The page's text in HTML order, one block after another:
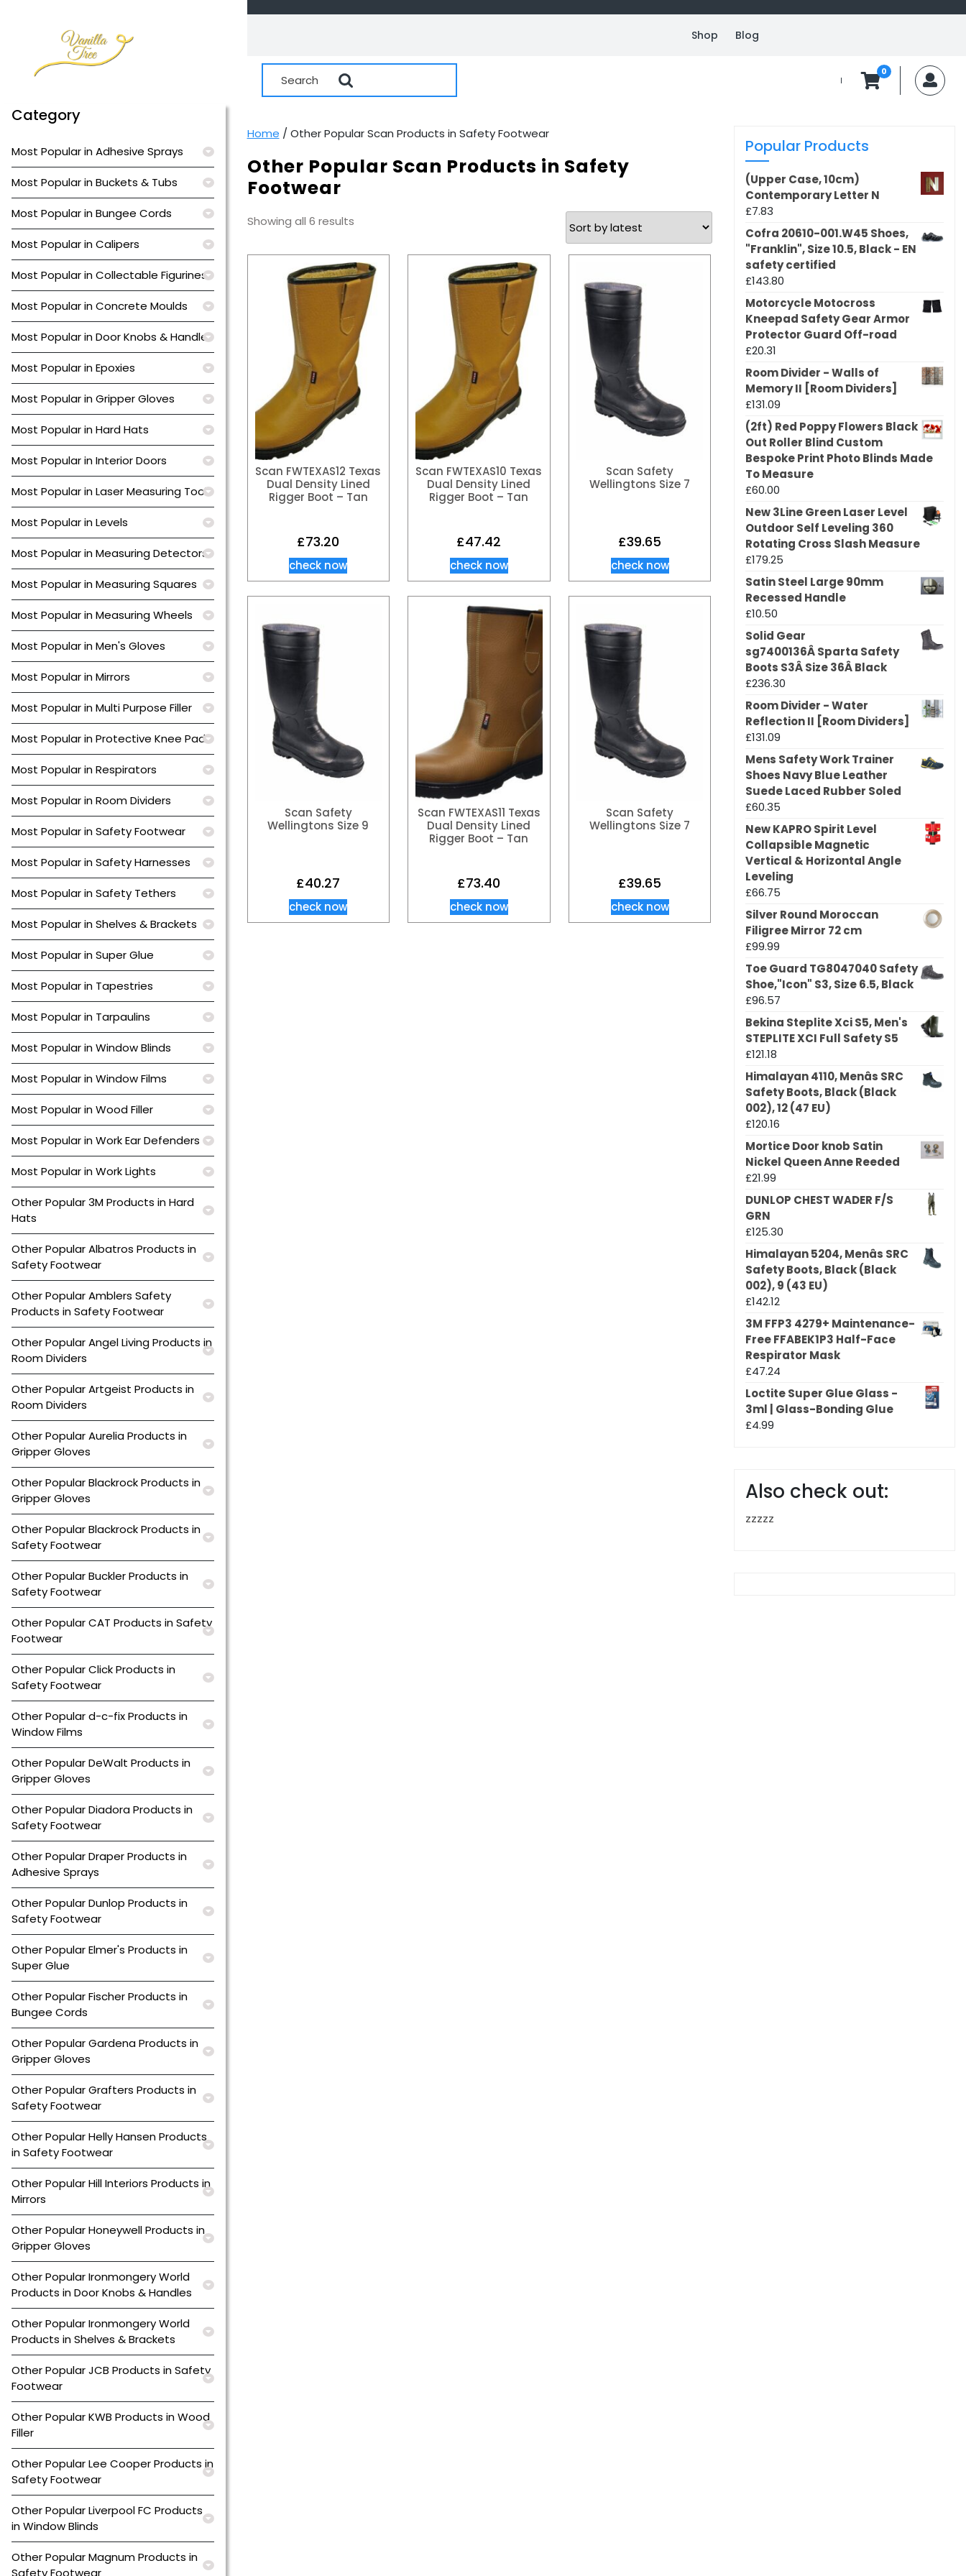
Shop Blog
for:
0
Category
Most Popular in Adhesive Sprays
Most Popular in Buckets & Tubs
Most Popular in Bungee Cords
Most Popular in Calipers
Most Popular in Collectable Figurines
Most Popular in Concrete Moulds
Most Popular in Door Knobs & Handles
Most Popular in Epoxies
Most Popular in Gripper Gloves
Most Popular in Hard Hats
Most Popular in Interior Doors
Most Popular in Laser Measuring Tools
Most Popular in Levels
Most Popular in Measuring Detectors
Most Popular in Measuring Squares
Most Popular in Measuring Wheels
Most Popular in Men's Gloves
Most Popular in Mirrors
Most Popular in Multi Purpose Filler
Most Popular in Protective Knee Pads
Most Popular in Respirators
Most Popular in Room Dividers
Most Popular in Safety Footwear
Most Popular in Safety Harnesses
Most Popular in Safety Tethers
Most Popular in Shelves & Brackets
Most Popular in Super Glue
Most Popular in Tapestries
Most Popular in Tarpaulins
Most Popular in Window Blinds
Most Popular in Window Films
Most Popular in Wood Filler
Most Popular in Work Ear Defenders
Most Popular in Work Lights
Other Popular 3M Products in Hard
Hats
Other Popular Albatros Products in
Safety Footwear
Other Popular Amblers Safety
Products in Safety Footwear
Other Popular Angel Living Products in
Room Dividers
Other Popular Artgeist Products in
Room Dividers
Other Popular Aurelia Products in
Gripper Gloves
Other Popular Blackrock Products in
Gripper Gloves
Other Popular Blackrock Products in
Safety Footwear
Other Popular Buckler Products in
Safety Footwear
Other Popular CAT Products in Safety
Footwear
Other Popular Click Products in
Safety Footwear
Other Popular d-c-fix Products in
Window Films
Other Popular DeWalt Products in
Gripper Gloves
Other Popular Diadora Products in
Safety Footwear
Other Popular Draper Products in
Adhesive Sprays
Other Popular Dunlop Products in
Safety Footwear
Other Popular Elmer's Products in
Super Glue
Other Popular Fischer Products in
Bungee Cords
Other Popular Gardena Products in
Gripper Gloves
Other Popular Grafters Products in
Safety Footwear
Other Popular Helly Hansen Products
in Safety Footwear
Other Popular Hill Interiors Products in
Mirrors
Other Popular Honeywell Products in
Gripper Gloves
Other Popular Ironmongery World
Products in Door Knobs & Handles
Other Popular Ironmongery World
Products in Shelves & Brackets
Other Popular JCB Products in Safety
Footwear
Other Popular KWB Products in Wood
Filler
Other Popular Lee Cooper Products in
Safety Footwear
Other Popular Liverpool FC Products
in Window Blinds
Other Popular Magnum Products in
Safety Footwear
Home / Other Popular Scan Products in Safety Footwear
Other Popular Scan Products in Safety
Footwear
Showing all 6 resultsSorted
latest
Scan FWTEXAS12 Texas
Dual Density Lined
Rigger Boot – Tan
£73.20
check now
Scan FWTEXAS10 Texas
Dual Density Lined
Rigger Boot – Tan
£47.42
check now
Scan Safety
Wellingtons Size 7
£39.65
check now
Scan Safety
Wellingtons Size 9
£40.27
check now
Scan FWTEXAS11 Texas
Dual Density Lined
Rigger Boot – Tan
£73.40
check now
Scan Safety
Wellingtons Size 7
£39.65
check now
Popular Products
(Upper Case, 10cm)
Contemporary Letter N
£7.83
Cofra 20610-001.W45 Shoes,
"Franklin", Size 10.5, Black - EN
safety certified
£143.80
Motorcycle Motocross
Kneepad Safety Gear Armor
Protector Guard Off-road
£20.31
Room Divider - Walls of
Memory II [Room Dividers]
£131.09
(2ft) Red Poppy Flowers Black
Out Roller Blind Custom
Bespoke Print Photo Blinds Made
To Measure
£60.00
New 3Line Green Laser Level
Outdoor Self Leveling 360
Rotating Cross Slash Measure
£179.25
Satin Steel Large 90mm
Recessed Handle
£10.50
Solid Gear
sg7400136Â Sparta Safety
Boots S3Â Size 36Â Black
£236.30
Room Divider - Water
Reflection II [Room Dividers]
£131.09
Mens Safety Work Trainer
Shoes Navy Blue Leather
Suede Laced Rubber Soled
£60.35
New KAPRO Spirit Level
Collapsible Magnetic
Vertical & Horizontal Angle
Leveling
£66.75
Silver Round Moroccan
Filigree Mirror 72 cm
£99.99
Toe Guard TG8047040 Safety
Shoe,"Icon" S3, Size 6.5, Black
£96.57
Bekina Steplite Xci S5, Men's
STEPLITE XCI Full Safety S5
£121.18
Himalayan 4110, Menâs SRC
Safety Boots, Black (Black
002), 12 (47 EU)
£120.16
Mortice Door knob Satin
Nickel Queen Anne Reeded
£21.99
DUNLOP CHEST WADER F/S
GRN
£125.30
Himalayan 5204, Menâs SRC
Safety Boots, Black (Black
002), 9 (43 EU)
£142.12
3M FFP3 4279+ Maintenance-
Free FFABEK1P3 Half-Face
Respirator Mask
£47.24
Loctite Super Glue Glass -
3ml | Glass-Bonding Glue
£4.99
Also check out:
zzzzz